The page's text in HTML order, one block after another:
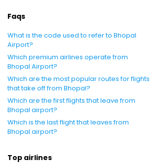
Faqs
What is the code used to refer to Bhopal
Airport?
Which premium airlines operate from
Bhopal Airport?
Which are the most popular routes for flights
that take off from Bhopal?
Which are the first flights that leave from
Bhopal airport?
Which is the last flight that leaves from
Bhopal airport?
Top airlines